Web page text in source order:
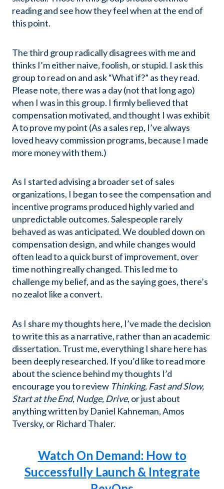
reading and see how they feel when at the end of
this point.
The third group radically disagrees with me and
thinks I’m either naive, foolish, or stupid. I ask this
group to read on and ask “What if?” as they read.
Please note, there was a day (not that long ago)
when I was in this group. I firmly believed that
compensation motivated, and thought I was exhibit
A to prove my point (As a sales rep, I’ve always
loved heavy commission programs, because I made
more money with them.)
As I started advising a broader set of sales
organizations, I began to see the compensation and
incentive programs produced highly varied and
unpredictable outcomes. Salespeople rarely
behaved as was anticipated. We doubled down on
compensation design, and while changes would
often lead to a quick burst of improvement, over
time nothing really changed. This led me to
challenge my belief, and as the saying goes, there’s
no zealot like a convert.
As I share my thoughts here, I’ve made the decision
to write this as a narrative, rather than an academic
dissertation. Trust me, everything I share here has
been deeply researched. If you’d like to read more
about the science behind my thoughts I’d
encourage you to review Thinking, Fast and Slow,
Start at the End, Nudge, Drive, or just about
anything written by Daniel Kahneman, Amos
Tversky, or Richard Thaler.
Watch On Demand: How to
Successfully Launch & Integrate